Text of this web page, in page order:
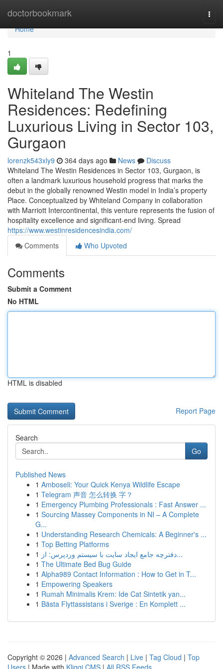
doctorbookmark
Home
Home
1
Whiteland The Westin
Residences: Redefining
Luxurious Living in Sector 103,
Gurgaon
lorenzk543xly9 364 days ago News
Discuss
Whiteland The Westin Residences in Sector 103, Gurgaon, is
often a landmark luxurious household progress that marks the
debut in the globally renowned Westin model in India’s property
Place. Conceptualized by Whiteland Company in collaboration
with Marriott Intercontinental, this venture represents the fusion of
hospitality excellence and significant-end living. Spread
https://www.westinresidencesindia.com/
Comments
Who Upvoted
Comments
Submit a Comment
No HTML
HTML is disabled
Report Page
Search
Go
Published News
1 Amboseli: Your Quick Kenya Wildlife Escape
1 Telegram 声音 怎么转换 字？
1 Emergency Plumbing Professionals : Fast Answer ...
1 Sourcing Massey Components in NI – A Complete
G...
1 Understanding Research Chemicals: A Beginner's ...
1 Top Betting Platforms
1
دفترچه جامع ایجاد سایت با سیستم وردپرس: از...
1 The Ultimate Bed Bug Guide
1 Alpha989 Contact Information : How to Get in T...
1 Empowering Speakers
1 Rumah Minimalis Krem: Ide Cat Sintetik yan...
1 Bästa Flyttassistans i Sverige : En Komplett ...
Copyright © 2026 | Advanced Search | Live | Tag Cloud | Top
Users | Made with Kliqqi CMS | All RSS Feeds